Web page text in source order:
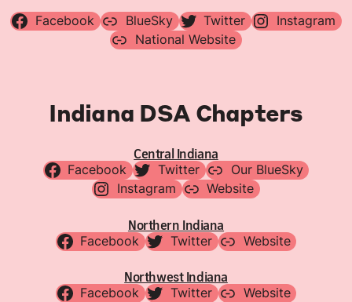
Facebook BlueSky Twitter
Instagram
National Website
Indiana DSA Chapters
Central Indiana
Facebook Twitter
Our BlueSky
Instagram
Website
Northern Indiana
Facebook Twitter Website
Northwest Indiana
Facebook Twitter Website